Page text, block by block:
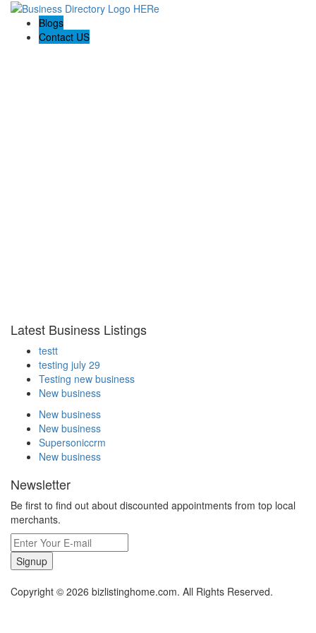
Blogs
Contact US
Latest Business Listings
testt
testing july 29
Testing new business
New business
New business
New business
Supersoniccrm
New business
Newsletter
Be first to find out about discounted appointments from top local
merchants.
Signup
Copyright © 2026 bizlistinghome.com. All Rights Reserved.